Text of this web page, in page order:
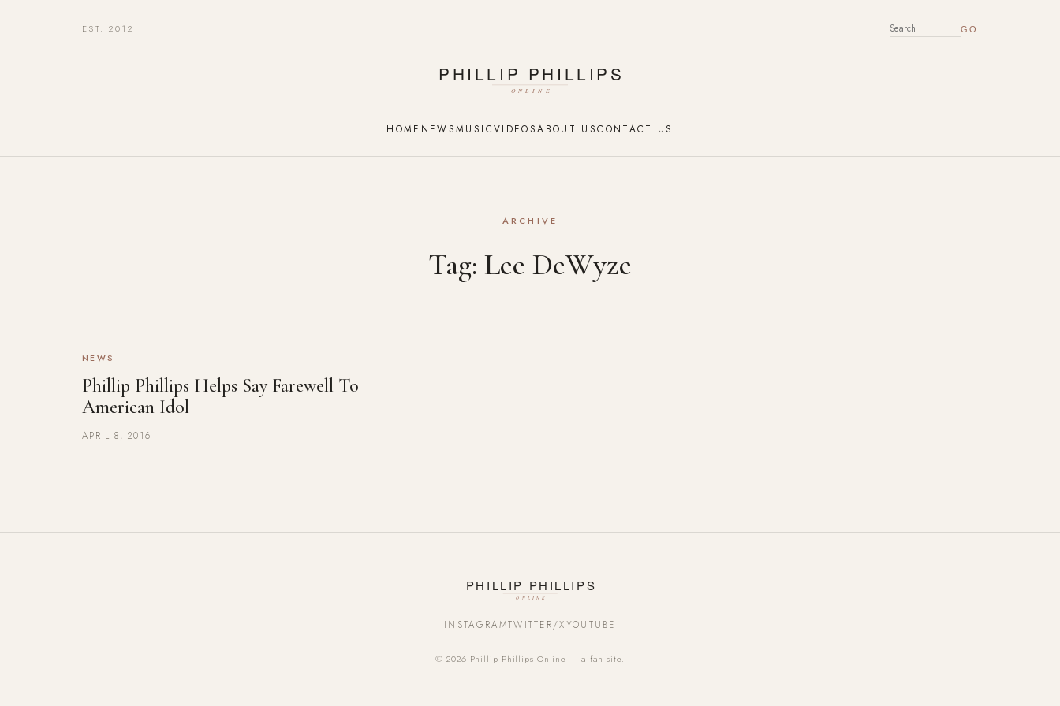
EST. 2012 SEARCH FOR:
HOME NEWSMUSICVIDEOSABOUT USCONTACT US
ARCHIVE
Tag: Lee DeWyze
NEWS
Phillip Phillips Helps Say Farewell To
American Idol
APRIL 8, 2016
INSTAGRAMTWITTER/XYOUTUBE
© 2026 Phillip Phillips Online — a fan site.